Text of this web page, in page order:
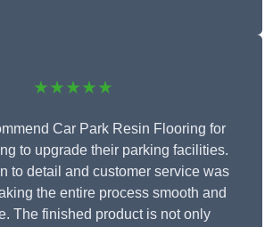
★★★★★
Car Park Resin Flooring for
to upgrade their parking facilities.
to detail and customer service was
the entire process smooth and
The finished product is not only